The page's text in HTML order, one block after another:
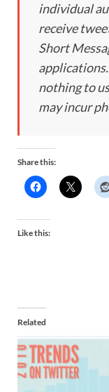
individual
receive
Short
nothing to
may incur
Share this:
Like this:
Related